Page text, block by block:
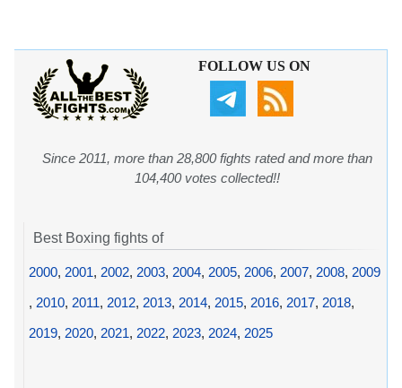
FOLLOW US ON
Since 2011, more than 28,800 fights rated and more than
104,400 votes collected!!
Best Boxing fights of
2000, 2001, 2002, 2003, 2004, 2005, 2006, 2007, 2008, 2009
, 2010, 2011, 2012, 2013, 2014, 2015, 2016, 2017, 2018,
2019, 2020, 2021, 2022, 2023, 2024, 2025